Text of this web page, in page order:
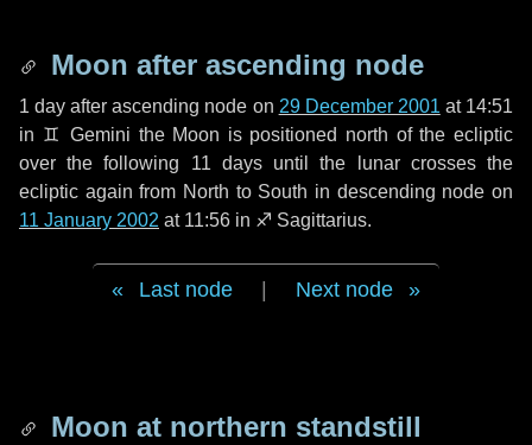
Moon after ascending node
1 day after ascending node on 29 December 2001 at 14:51
in ♊ Gemini the Moon is positioned north of the ecliptic
over the following 11 daysuntil the lunar crosses the
ecliptic again from North to South in descending node on
11 January 2002 at 11:56 in ♐ Sagittarius.
Last node Next node
Moon at northern standstill